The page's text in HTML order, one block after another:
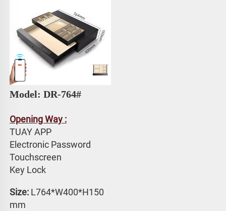
Model: DR-764#
Opening Way :
TUAY APP
Electronic Password
Touchscreen
Key Lock
Size: L764*W400*H150
mm